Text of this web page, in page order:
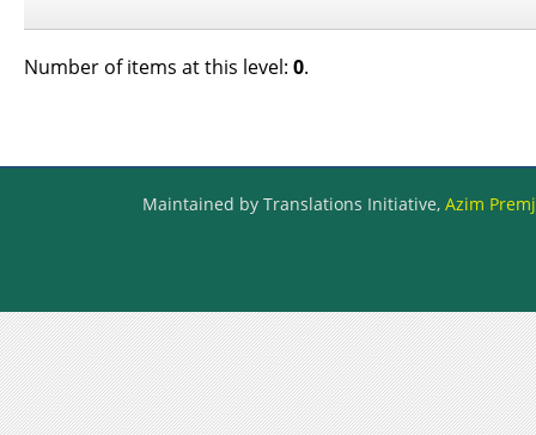
Number of items at this level: 0.
Maintained by Translations Initiative, Azim